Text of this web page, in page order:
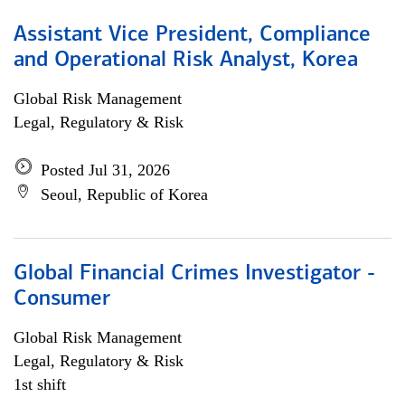
Assistant Vice President, Compliance
and Operational Risk Analyst, Korea
Global Risk Management
Legal, Regulatory & Risk
Posted Jul 31, 2026
Seoul, Republic of Korea
Global Financial Crimes Investigator -
Consumer
Global Risk Management
Legal, Regulatory & Risk
1st shift